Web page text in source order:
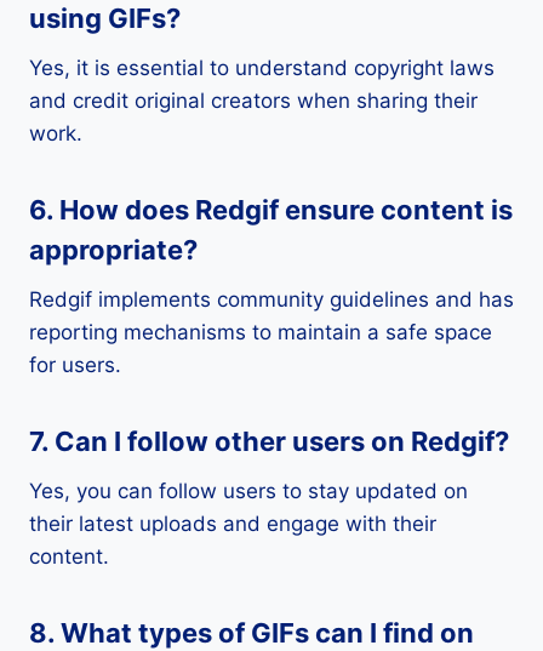
using GIFs?
Yes, it is essential to understand copyright laws
and credit original creators when sharing their
work.
6. How does Redgif ensure content is
appropriate?
Redgif implements community guidelines and has
reporting mechanisms to maintain a safe space
for users.
7. Can I follow other users on Redgif?
Yes, you can follow users to stay updated on
their latest uploads and engage with their
content.
8. What types of GIFs can I find on